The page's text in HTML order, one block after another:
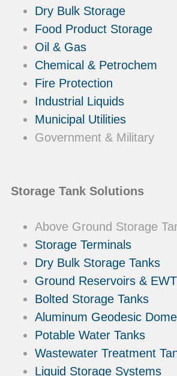
Dry Bulk Storage
Food Product Storage
Oil & Gas
Chemical & Petrochem
Fire Protection
Industrial Liquids
Municipal Utilities
Government & Military
Storage Tank Solutions
Above Ground Storage
Storage Terminals
Dry Bulk Storage Tanks
Ground Reservoirs &
Bolted Storage Tanks
Aluminum Geodesic
Potable Water Tanks
Wastewater Treatment
Liquid Storage Systems